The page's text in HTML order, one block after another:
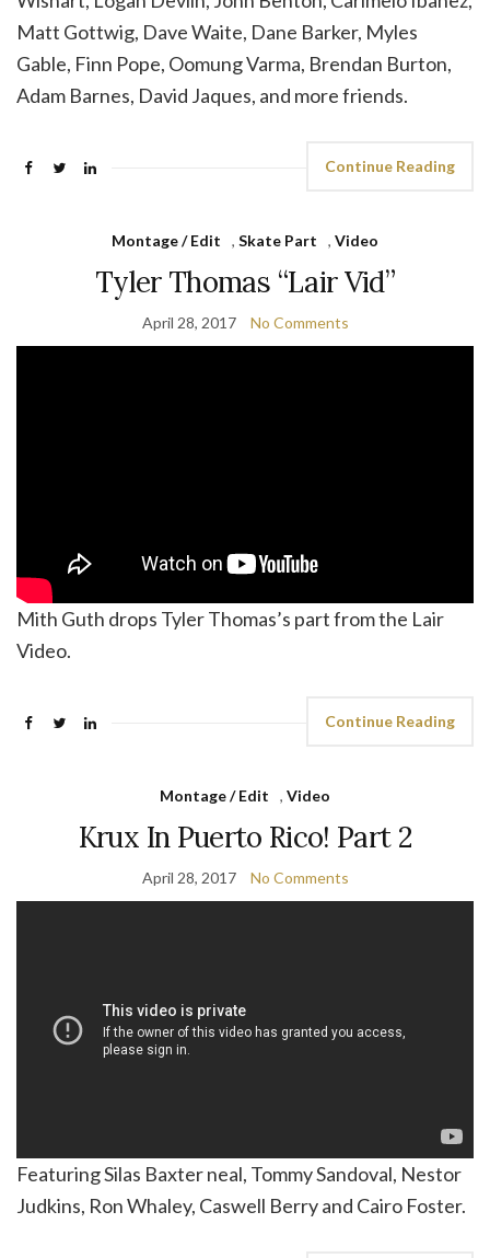
Matt Gottwig, Dave Waite, Dane Barker, Myles
Gable, Finn Pope, Oomung Varma, Brendan Burton,
Adam Barnes, David Jaques, and more friends.
Continue Reading
Montage / Edit , Skate Part , Video
Tyler Thomas “Lair Vid”
April 28, 2017 No Comments
Mith Guth drops Tyler Thomas’s part from the Lair
Video.
Continue Reading
Montage / Edit , Video
Krux In Puerto Rico! Part 2
April 28, 2017 No Comments
Featuring Silas Baxter neal, Tommy Sandoval, Nestor
Judkins, Ron Whaley, Caswell Berry and Cairo Foster.